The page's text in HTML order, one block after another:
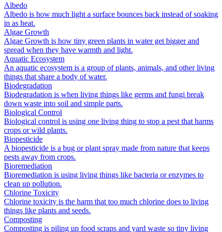
Albedo
Albedo is how much light a surface bounces back instead of soaking
in as heat.
Algae Growth
Algae Growth is how tiny green plants in water get bigger and
spread when they have warmth and light.
Aquatic Ecosystem
An aquatic ecosystem is a group of plants, animals, and other living
things that share a body of water.
Biodegradation
Biodegradation is when living things like germs and fungi break
down waste into soil and simple parts.
Biological Control
Biological control is using one living thing to stop a pest that harms
crops or wild plants.
Biopesticide
A biopesticide is a bug or plant spray made from nature that keeps
pests away from crops.
Bioremediation
Bioremediation is using living things like bacteria or enzymes to
clean up pollution.
Chlorine Toxicity
Chlorine toxicity is the harm that too much chlorine does to living
things like plants and seeds.
Composting
Composting is piling up food scraps and yard waste so tiny living